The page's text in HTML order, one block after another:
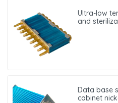
Ultra-low
and
Data base
cabinet